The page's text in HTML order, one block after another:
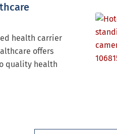
health carrier
offers
quality health